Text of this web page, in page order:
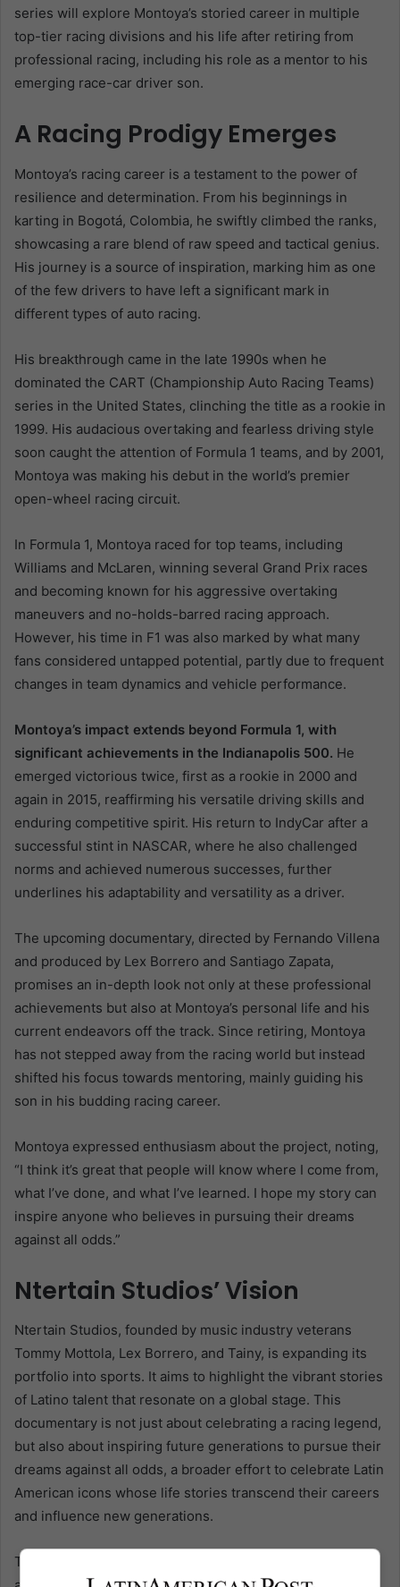
series will explore Montoya’s storied career in multiple
top-tier racing divisions and his life after retiring from
professional racing, including his role as a mentor to his
emerging race-car driver son.
A Racing Prodigy Emerges
Montoya’s racing career is a testament to the power of
resilience and determination. From his beginnings in
karting in Bogotá, Colombia, he swiftly climbed the ranks,
showcasing a rare blend of raw speed and tactical genius.
His journey is a source of inspiration, marking him as one
of the few drivers to have left a significant mark in
different types of auto racing.
His breakthrough came in the late 1990s when he
dominated the CART (Championship Auto Racing Teams)
series in the United States, clinching the title as a rookie in
1999. His audacious overtaking and fearless driving style
soon caught the attention of Formula 1 teams, and by 2001,
Montoya was making his debut in the world’s premier
open-wheel racing circuit.
In Formula 1, Montoya raced for top teams, including
Williams and McLaren, winning several Grand Prix races
and becoming known for his aggressive overtaking
maneuvers and no-holds-barred racing approach.
However, his time in F1 was also marked by what many
fans considered untapped potential, partly due to frequent
changes in team dynamics and vehicle performance.
Montoya’s impact extends beyond Formula 1, with
significant achievements in the Indianapolis 500. He
emerged victorious twice, first as a rookie in 2000 and
again in 2015, reaffirming his versatile driving skills and
enduring competitive spirit. His return to IndyCar after a
successful stint in NASCAR, where he also challenged
norms and achieved numerous successes, further
underlines his adaptability and versatility as a driver.
The upcoming documentary, directed by Fernando Villena
and produced by Lex Borrero and Santiago Zapata,
promises an in-depth look not only at these professional
achievements but also at Montoya’s personal life and his
current endeavors off the track. Since retiring, Montoya
has not stepped away from the racing world but instead
shifted his focus towards mentoring, mainly guiding his
son in his budding racing career.
Montoya expressed enthusiasm about the project, noting,
“I think it’s great that people will know where I come from,
what I’ve done, and what I’ve learned. I hope my story can
inspire anyone who believes in pursuing their dreams
against all odds.”
Ntertain Studios’ Vision
Ntertain Studios, founded by music industry veterans
Tommy Mottola, Lex Borrero, and Tainy, is expanding its
portfolio into sports. It aims to highlight the vibrant stories
of Latino talent that resonate on a global stage. This
documentary is not just about celebrating a racing legend,
but also about inspiring future generations to pursue their
dreams against all odds, a broader effort to celebrate Latin
American icons whose life stories transcend their careers
and influence new generations.
The series also comes when the global audience’s